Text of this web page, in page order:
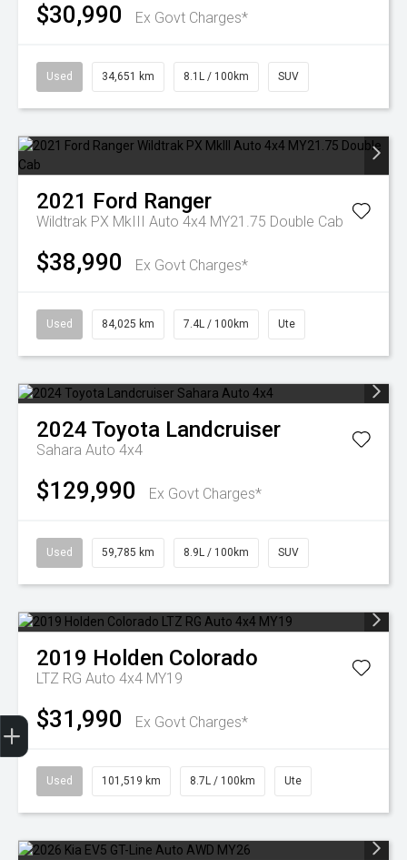
$30,990 Ex Govt Charges*
Used 34,651 km 8.1L / 100km SUV
2021 Ford Ranger
Wildtrak PX MkIII Auto 4x4 MY21.75 Double Cab
$38,990 Ex Govt Charges*
Used 84,025 km 7.4L / 100km Ute
2024 Toyota Landcruiser
Sahara Auto 4x4
$129,990 Ex Govt Charges*
Used 59,785 km 8.9L / 100km SUV
2019 Holden Colorado
LTZ RG Auto 4x4 MY19
$31,990 Ex Govt Charges*
Used 101,519 km 8.7L / 100km Ute
Finance Application